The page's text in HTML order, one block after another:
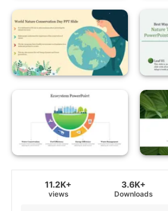
11.2K+
views
3.6K+
Downloads